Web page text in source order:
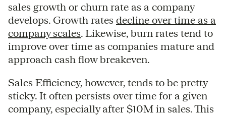
sales growth or churn rate as a company
develops. Growth rates decline over time as a
company scales. Likewise, burn rates tend to
improve over time as companies mature and
approach cash flow breakeven.
Sales Efficiency, however, tends to be pretty
sticky. It often persists over time for a given
company, especially after $10M in sales. This